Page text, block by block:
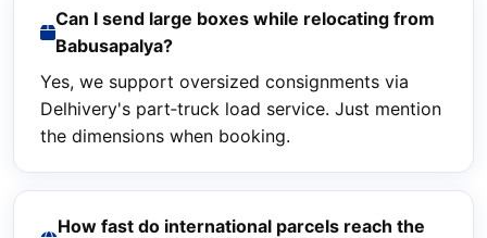
Can I send large boxes while relocating from
Babusapalya?
Yes, we support oversized consignments via
Delhivery's part‑truck load service. Just mention
the dimensions when booking.
How fast do international parcels reach the